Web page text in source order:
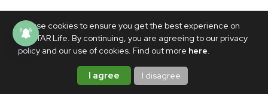
We use cookies to ensure you get the best experience on
PhilSTAR Life. By continuing, you are agreeing to our privacy
policy and our use of cookies. Find out more here.
I agree I disagree